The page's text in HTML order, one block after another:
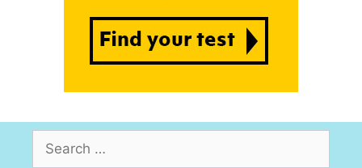
Search
for: